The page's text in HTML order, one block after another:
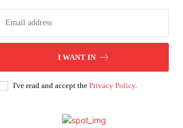
I WANT IN
I've read and accept the Privacy Policy.